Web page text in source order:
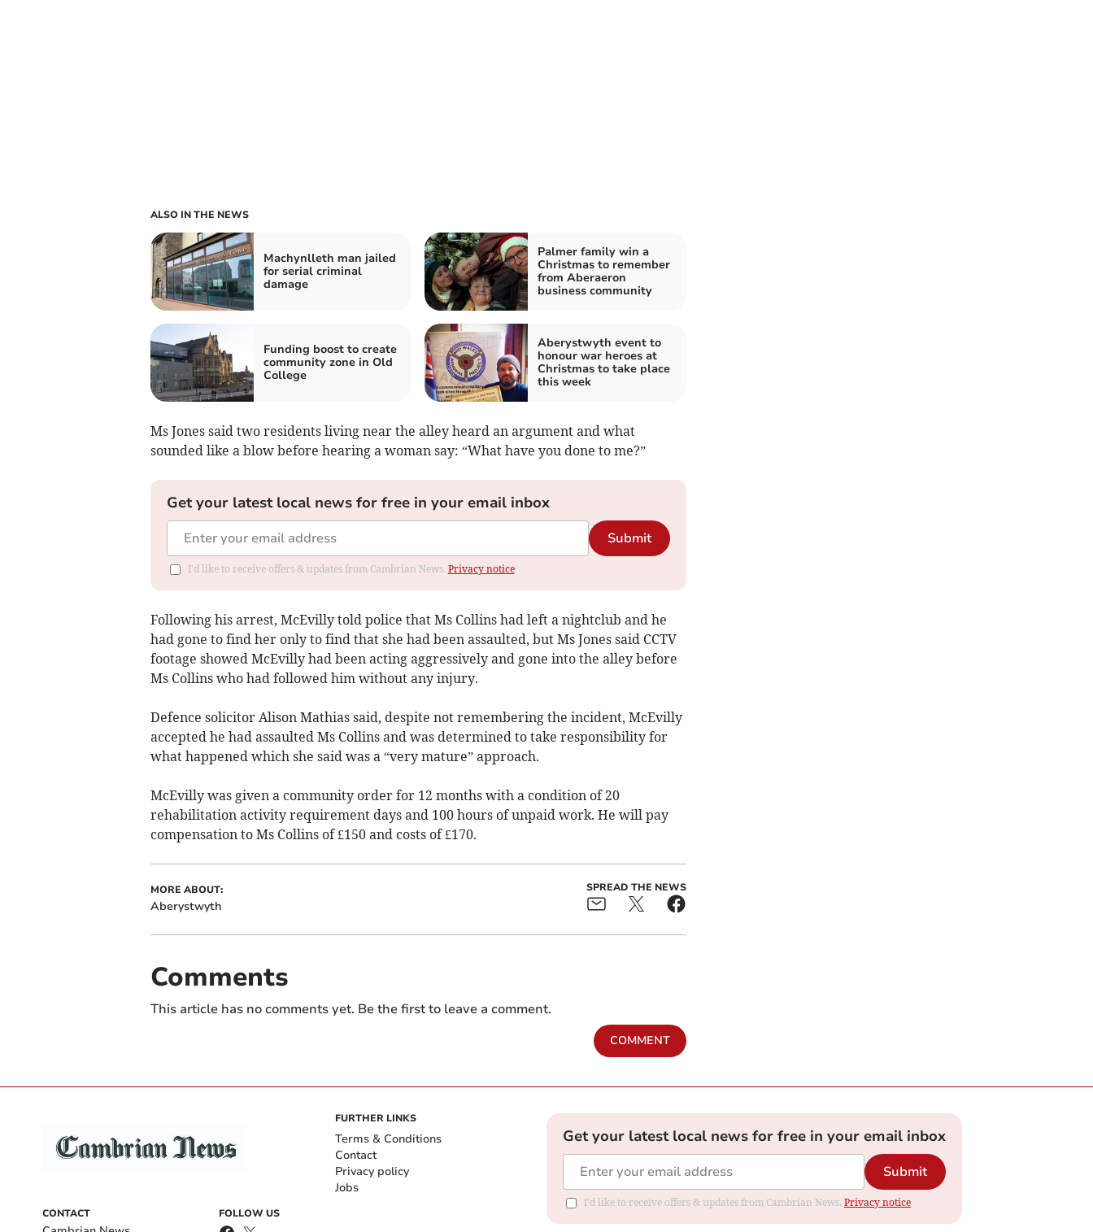
ALSO IN THE NEWS
Machynlleth man jailed
for serial criminal
damage
Palmer family win a
Christmas to remember
from Aberaeron
business community
Funding boost to create
community zone in Old
College
Aberystwyth event to
honour war heroes at
Christmas to take place
this week
Ms Jones said two residents living near the alley heard an argument and what
sounded like a blow before hearing a woman say: “What have you done to me?”
Get your latest local news for free in your email inbox
Submit
I'd like to receive offers & updates from Cambrian News. Privacy notice
Following his arrest, McEvilly told police that Ms Collins had left a nightclub and he
had gone to find her only to find that she had been assaulted, but Ms Jones said CCTV
footage showed McEvilly had been acting aggressively and gone into the alley before
Ms Collins who had followed him without any injury.
Defence solicitor Alison Mathias said, despite not remembering the incident, McEvilly
accepted he had assaulted Ms Collins and was determined to take responsibility for
what happened which she said was a “very mature” approach.
McEvilly was given a community order for 12 months with a condition of 20
rehabilitation activity requirement days and 100 hours of unpaid work. He will pay
compensation to Ms Collins of £150 and costs of £170.
MORE ABOUT:
Aberystwyth
SPREAD THE NEWS
Comments
This article has no comments yet. Be the first to leave a comment.
COMMENT
CONTACT FOLLOW US
FURTHER LINKS
Terms & Conditions
Contact
Privacy policy
Jobs
Get your latest local news for free in your email inbox
Submit
I'd like to receive offers & updates from Cambrian News. Privacy notice